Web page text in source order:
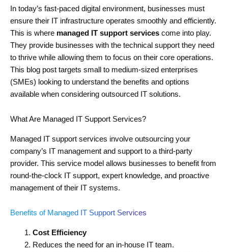
In today’s fast-paced digital environment, businesses must
ensure their IT infrastructure operates smoothly and efficiently.
This is where managed IT support services come into play.
They provide businesses with the technical support they need
to thrive while allowing them to focus on their core operations.
This blog post targets small to medium-sized enterprises
(SMEs) looking to understand the benefits and options
available when considering outsourced IT solutions.
What Are Managed IT Support Services?
Managed IT support services involve outsourcing your
company’s IT management and support to a third-party
provider. This service model allows businesses to benefit from
round-the-clock IT support, expert knowledge, and proactive
management of their IT systems.
Benefits of Managed IT Support Services
Cost Efficiency
Reduces the need for an in-house IT team.